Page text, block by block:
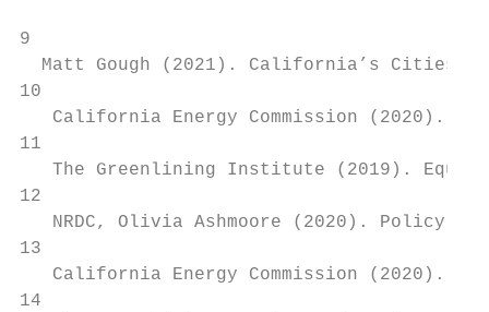
9
Matt Gough (2021). California’s Cities
10
California Energy Commission (2020).
11
The Greenlining Institute (2019).
12
NRDC, Olivia Ashmoore (2020). Policy
13
California Energy Commission (2020).
14